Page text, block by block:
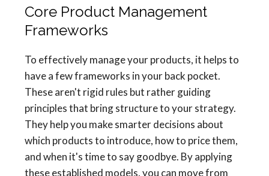
Core Product Management
Frameworks
To effectively manage your products, it helps to
have a few frameworks in your back pocket.
These aren't rigid rules but rather guiding
principles that bring structure to your strategy.
They help you make smarter decisions about
which products to introduce, how to price them,
and when it's time to say goodbye. By applying
these established models, you can move from